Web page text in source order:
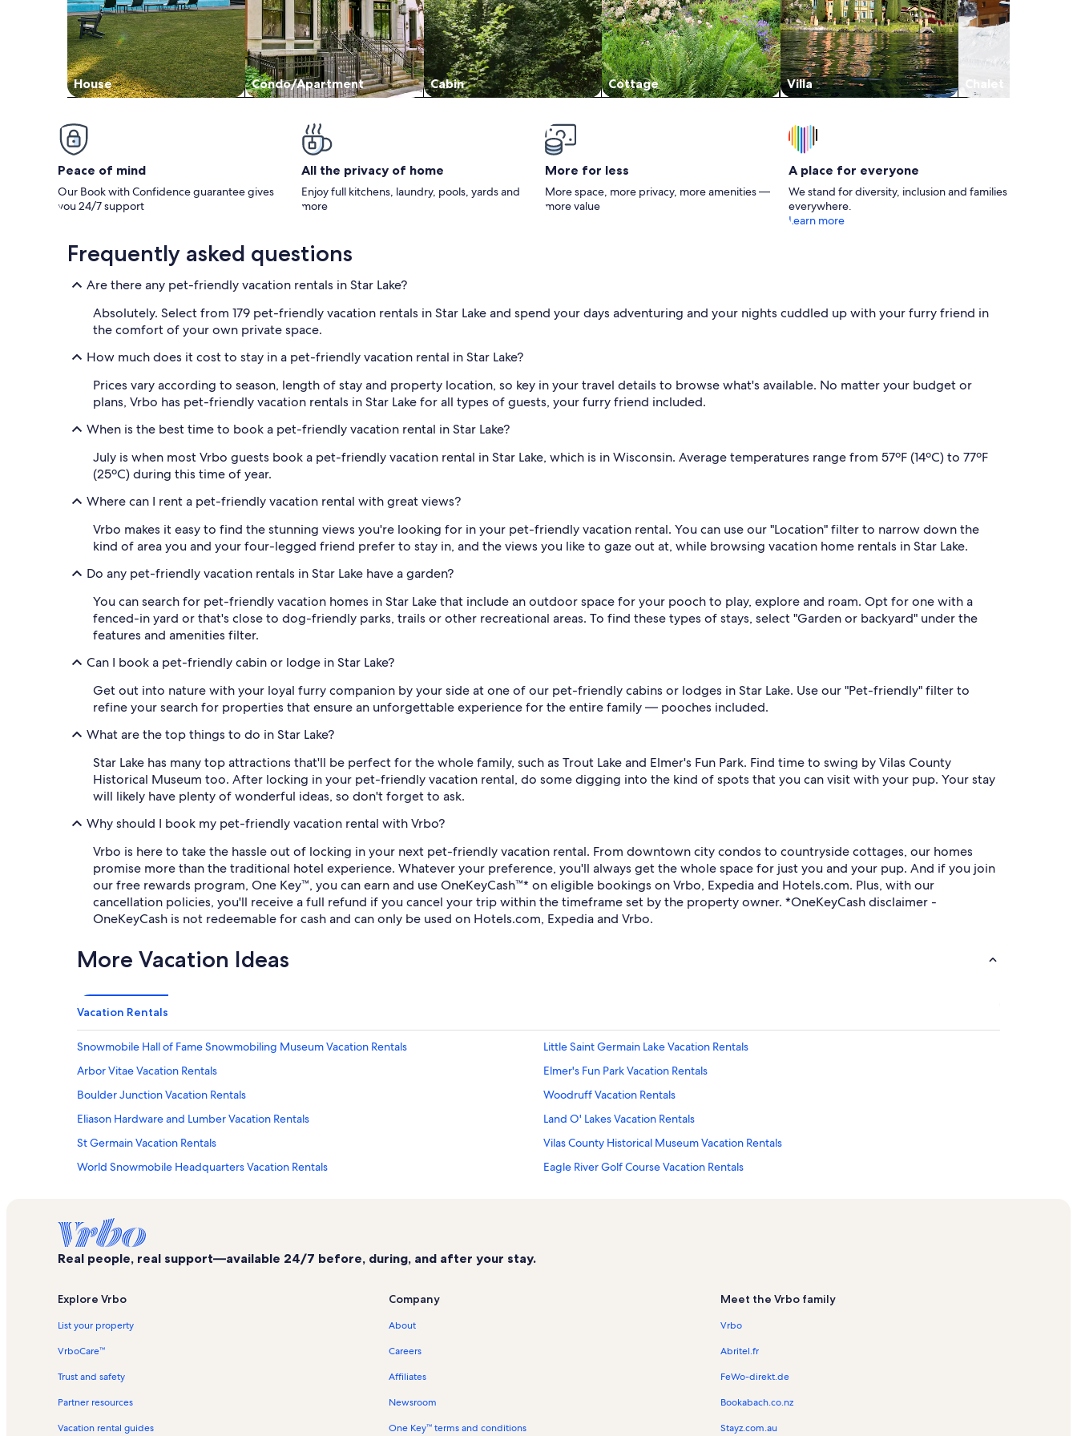
swimming too. We did rent an awesome
pontoon from Stepaway along with bringing
our own boat. We will definitely go through
Stepaway for next year, just need to find
something a tad bigger :) Id recommend this
cabin for a family with children for sure. Thank
you Kathy!! We had a great time.
House Condo/Apartment Cabin Cottage Villa Chalet
Peace of mind
Our Book with Confidence guarantee gives
you 24/7 support
All the privacy of home
Enjoy full kitchens, laundry, pools, yards and
more
More for less
More space, more privacy, more amenities —
more value
A place for everyone
We stand for diversity, inclusion and families
everywhere.
Learn more
Frequently asked questions
Are there any pet-friendly vacation rentals in Star Lake?
Absolutely. Select from 179 pet-friendly vacation rentals in Star Lake and spend your days adventuring and your nights cuddled up with your furry friend in
the comfort of your own private space.
How much does it cost to stay in a pet-friendly vacation rental in Star Lake?
Prices vary according to season, length of stay and property location, so key in your travel details to browse what's available. No matter your budget or
plans, Vrbo has pet-friendly vacation rentals in Star Lake for all types of guests, your furry friend included.
When is the best time to book a pet-friendly vacation rental in Star Lake?
July is when most Vrbo guests book a pet-friendly vacation rental in Star Lake, which is in Wisconsin. Average temperatures range from 57ºF (14ºC) to 77ºF
(25ºC) during this time of year.
Where can I rent a pet-friendly vacation rental with great views?
Vrbo makes it easy to find the stunning views you're looking for in your pet-friendly vacation rental. You can use our "Location" filter to narrow down the
kind of area you and your four-legged friend prefer to stay in, and the views you like to gaze out at, while browsing vacation home rentals in Star Lake.
Do any pet-friendly vacation rentals in Star Lake have a garden?
You can search for pet-friendly vacation homes in Star Lake that include an outdoor space for your pooch to play, explore and roam. Opt for one with a
fenced-in yard or that's close to dog-friendly parks, trails or other recreational areas. To find these types of stays, select "Garden or backyard" under the
features and amenities filter.
Can I book a pet-friendly cabin or lodge in Star Lake?
Get out into nature with your loyal furry companion by your side at one of our pet-friendly cabins or lodges in Star Lake. Use our "Pet-friendly" filter to
refine your search for properties that ensure an unforgettable experience for the entire family — pooches included.
What are the top things to do in Star Lake?
Star Lake has many top attractions that'll be perfect for the whole family, such as Trout Lake and Elmer's Fun Park. Find time to swing by Vilas County
Historical Museum too. After locking in your pet-friendly vacation rental, do some digging into the kind of spots that you can visit with your pup. Your stay
will likely have plenty of wonderful ideas, so don't forget to ask.
Why should I book my pet-friendly vacation rental with Vrbo?
Vrbo is here to take the hassle out of locking in your next pet-friendly vacation rental. From downtown city condos to countryside cottages, our homes
promise more than the traditional hotel experience. Whatever your preference, you'll always get the whole space for just you and your pup. And if you join
our free rewards program, One Key™, you can earn and use OneKeyCash™* on eligible bookings on Vrbo, Expedia and Hotels.com. Plus, with our
cancellation policies, you'll receive a full refund if you cancel your trip within the timeframe set by the property owner. *OneKeyCash disclaimer -
OneKeyCash is not redeemable for cash and can only be used on Hotels.com, Expedia and Vrbo.
More Vacation Ideas
Vacation Rentals
Snowmobile Hall of Fame Snowmobiling Museum Vacation Rentals
Little Saint Germain Lake Vacation Rentals
Arbor Vitae Vacation Rentals
Elmer's Fun Park Vacation Rentals
Boulder Junction Vacation Rentals
Woodruff Vacation Rentals
Eliason Hardware and Lumber Vacation Rentals
Land O' Lakes Vacation Rentals
St Germain Vacation Rentals
Vilas County Historical Museum Vacation Rentals
World Snowmobile Headquarters Vacation Rentals
Eagle River Golf Course Vacation Rentals
White Birch Lake Vacation Rentals
Minocqua Vacation Rentals
Eagle River Vacation Rentals
Amsoil Eagle River Derby Track Vacation Rentals
Condo rentals in Arbor Vitae
House rentals in Arbor Vitae
Lodge rentals in Arbor Vitae
Beach rentals in Boulder Junction
Real people, real support—available 24/7 before, during, and after your stay.
Explore Vrbo
List your property
VrboCare™
Trust and safety
Partner resources
Vacation rental guides
Company
About
Careers
Affiliates
Newsroom
One Key™ terms and conditions
Meet the Vrbo family
Vrbo
Abritel.fr
FeWo-direkt.de
Bookabach.co.nz
Stayz.com.au